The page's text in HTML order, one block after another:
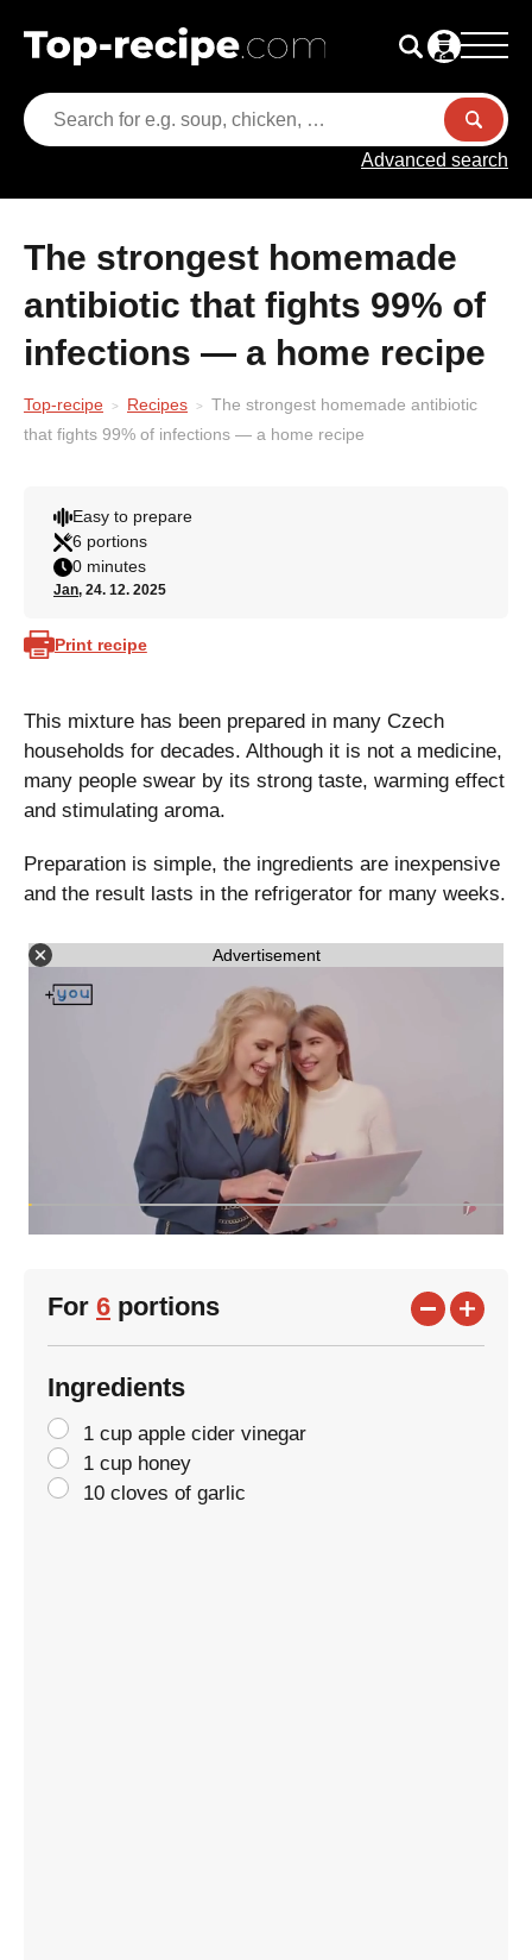
Advanced search
The strongest homemade
antibiotic that fights 99% of
infections — a home recipe
Top-recipe Recipes
The strongest homemade antibiotic
that fights 99% of infections — a home recipe
Easy to prepare
6 portions
0 minutes
Jan, 24. 12. 2025
Print recipe
This mixture has been prepared in many Czech
households for decades. Although it is not a medicine,
many people swear by its strong taste, warming effect
and stimulating aroma.
Preparation is simple, the ingredients are inexpensive
and the result lasts in the refrigerator for many weeks.
Advertisement
For 6 portions
Ingredients
1 cup apple cider vinegar
1 cup honey
10 cloves of garlic